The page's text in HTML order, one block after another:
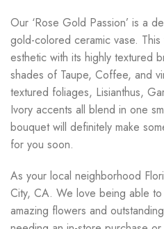
Our ‘Rose Gold Passion’ is a
gold-colored ceramic vase.
esthetic with its highly textured
shades of Taupe, Coffee, and
textured foliages, Lisianthus,
Ivory accents all blend in one
bouquet will definitely make
for you soon.
As your local neighborhood
City, CA. We love being able
amazing flowers and